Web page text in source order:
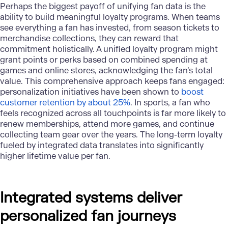
Perhaps the biggest payoff of unifying fan data is the
ability to build meaningful loyalty programs. When teams
see everything a fan has invested, from season tickets to
merchandise collections, they can reward that
commitment holistically. Aunified loyalty program might
grant points or perks based on combined spending at
games and online stores, acknowledging the fan’s total
value. This comprehensive approach keeps fans engaged:
personalization initiatives have been shown to boost
customer retention by about 25%. In sports, a fan who
feels recognized across all touchpoints is far more likely to
renew memberships, attend more games, and continue
collecting team gear over the years. The long-term loyalty
fueled by integrated data translates into significantly
higher lifetime value per fan.
Integrated systems deliver
personalized fan journeys